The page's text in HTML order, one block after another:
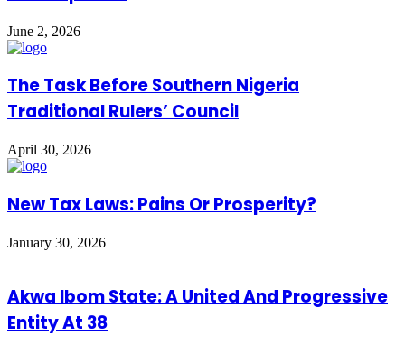
June 2, 2026
The Task Before Southern Nigeria
Traditional Rulers’ Council
April 30, 2026
New Tax Laws: Pains Or Prosperity?
January 30, 2026
Akwa Ibom State: A United And Progressive
Entity At 38